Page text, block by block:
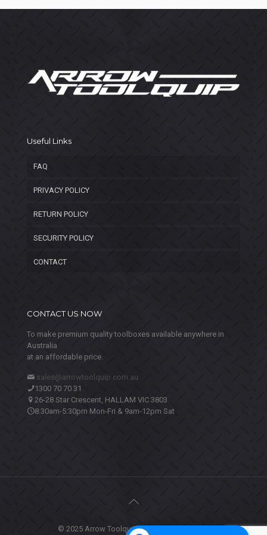
Useful Links
FAQ
PRIVACY POLICY
RETURN POLICY
SECURITY POLICY
CONTACT
CONTACT US NOW
To make premium quality toolboxes available anywhere in
Australia
at an affordable price.
sales@arrowtoolquip.com.au
1300 70 70 31
26-28 Star Crescent, HALLAM VIC 3803
8:30am-5:30pm Mon-Fri & 9am-12pm Sat
© 2025 Arrow Toolquip. All Rights Reserved.